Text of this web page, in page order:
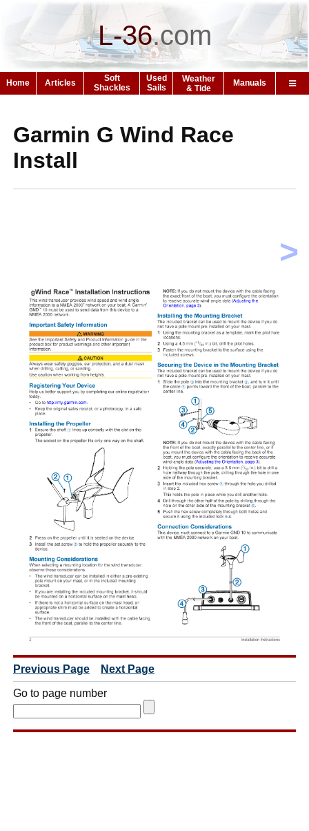
L-36.com
Home Articles
Soft
Shackles
Used
Sails
Weather
& Tide
Manuals
>
Garmin G Wind Race
Install
Previous Page Next Page
Go to page number